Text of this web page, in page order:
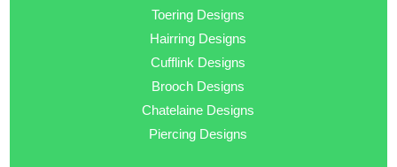
Toering Designs
Hairring Designs
Cufflink Designs
Brooch Designs
Chatelaine Designs
Piercing Designs